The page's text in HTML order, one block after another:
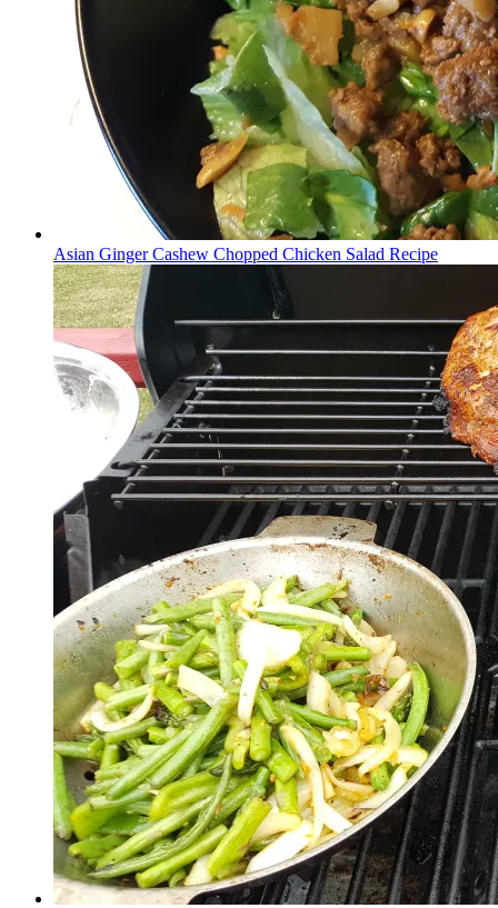
Asian Ginger Cashew Chopped Chicken Salad Recipe